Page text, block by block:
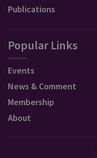
Publications
Popular Links
Events
News & Comment
Membership
About